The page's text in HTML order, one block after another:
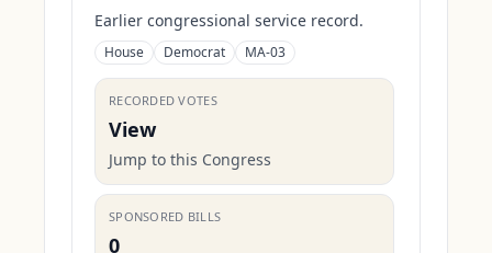
Earlier congressional service record.
House Democrat MA-03
RECORDED VOTES
View
Jump to this Congress
SPONSORED BILLS
0